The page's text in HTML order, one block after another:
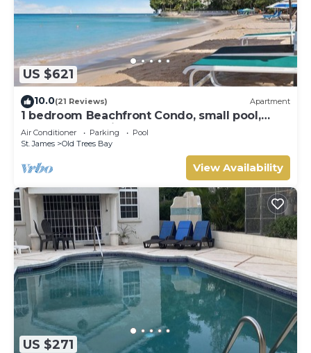
US $621
10.0(21 Reviews) Apartment
1 bedroom Beachfront Condo, small pool,
gorgeous sea view
Air Conditioner Parking
Pool
St. James
Old Trees Bay
View Availability
US $271